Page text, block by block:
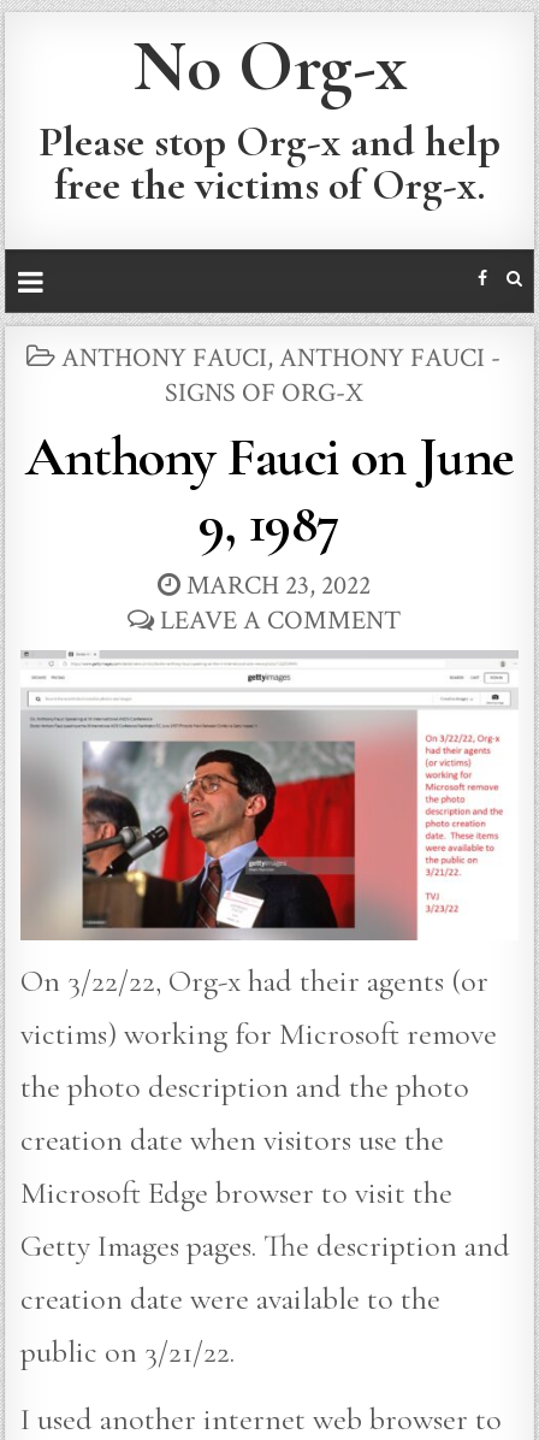
No Org-x
Please stop Org-x and help
free the victims of Org-x.
POSTED
ANTHONY FAUCI,ANTHONY FAUCI -
SIGNS OF ORG-X
Anthony Fauci on June
9, 1987
MARCH 23, 2022
LEAVE A COMMENT
On 3/22/22, Org-x had their agents (or
victims) working for Microsoft remove
the photo description and the photo
creation date when visitors use the
Microsoft Edge browser to visit the
Getty Images pages. The description and
creation date were available to the
public on 3/21/22.
I used another internet web browser to